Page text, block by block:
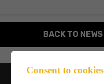
BACK TO NEWS
Consent to cookies